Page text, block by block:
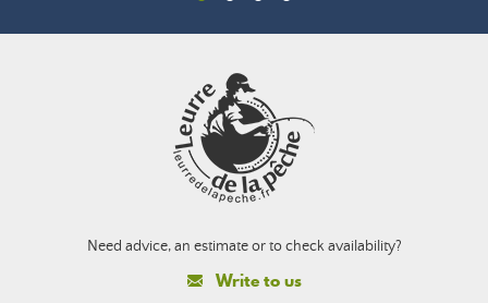
Need advice, an estimate or to check availability?
Write to us